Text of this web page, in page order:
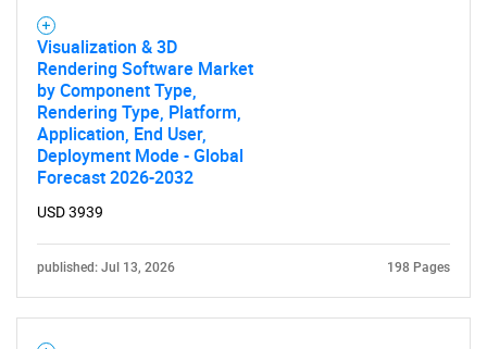
Visualization & 3D
Rendering Software Market
by Component Type,
Rendering Type, Platform,
Application, End User,
Deployment Mode - Global
Forecast 2026-2032
USD 3939
published: Jul 13, 2026 198 Pages